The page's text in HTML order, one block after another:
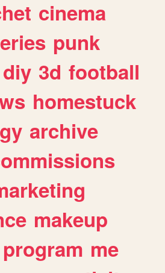
cinema
punk
diy 3d football
homestuck
archive
makeup
program me